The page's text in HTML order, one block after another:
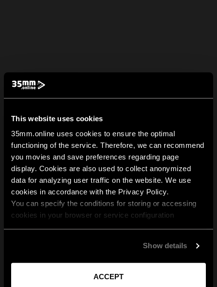
This website uses cookies
35mm.online uses cookies to ensure the optimal
functioning of the service. Therefore, we can recommend
you movies and save preferences regarding page
display. Cookies are also used to collect anonymized
data for analyzing user traffic on the website. We use
cookies in accordance with the Privacy Policy.
You can specify the conditions for storing or accessing
cookies in your browser or service configuration
Show details
ACCEPT